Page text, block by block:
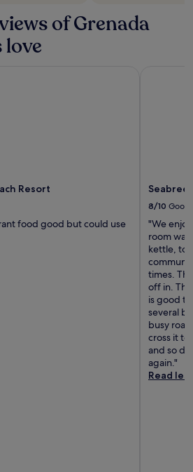
of Grenada
love
Resort
food good but could use
8/10 Good
"We
room
kettle,
times.
off in.
is good
several
busy
cross it
and so
again."
Read less